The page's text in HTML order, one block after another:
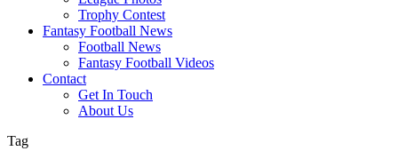
Trophy Contest
Fantasy Football News
Football News
Fantasy Football Videos
Contact
Get In Touch
About Us
Tag